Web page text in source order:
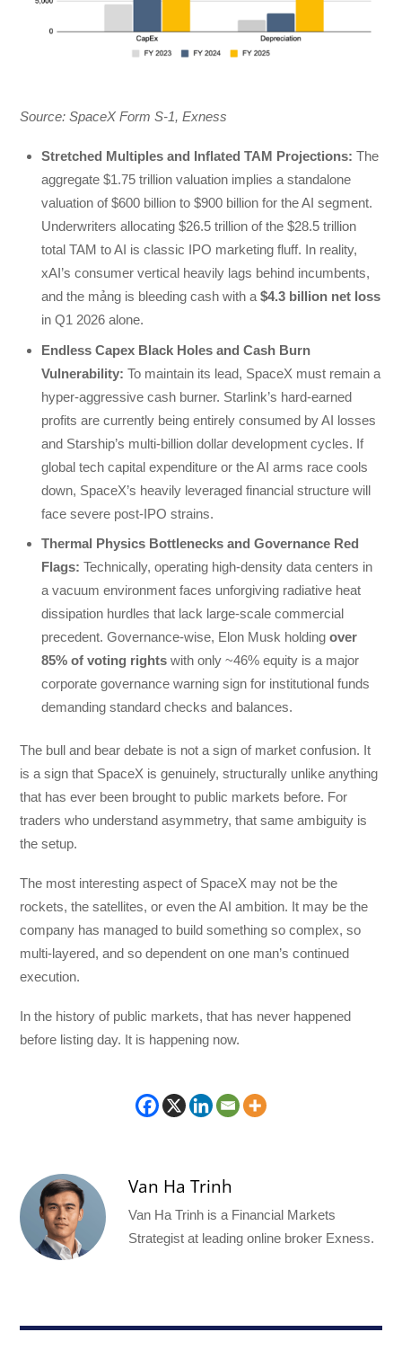
Source: SpaceX Form S-1, Exness
Stretched Multiples and Inflated TAM Projections: The
aggregate $1.75 trillion valuation implies a standalone
valuation of $600 billion to $900 billion for the AI segment.
Underwriters allocating $26.5 trillion of the $28.5 trillion
total TAM to AI is classic IPO marketing fluff. In reality,
xAI’s consumer vertical heavily lags behind incumbents,
and the mảng is bleeding cash with a$4.3 billion net loss
in Q1 2026 alone.
Endless Capex Black Holes and Cash Burn
Vulnerability: To maintain its lead, SpaceX must remain a
hyper-aggressive cash burner. Starlink’s hard-earned
profits are currently being entirely consumed by AI losses
and Starship’s multi-billion dollar development cycles. If
global tech capital expenditure or the AI arms race cools
down, SpaceX’s heavily leveraged financial structure will
face severe post-IPO strains.
Thermal Physics Bottlenecks and Governance Red
Flags: Technically, operating high-density data centers in
a vacuum environment faces unforgiving radiative heat
dissipation hurdles that lack large-scale commercial
precedent. Governance-wise, Elon Musk holdingover
85% of voting rights with only ~46% equity is a major
corporate governance warning sign for institutional funds
demanding standard checks and balances.
The bull and bear debate is not a sign of market confusion. It
is a sign that SpaceX is genuinely, structurally unlike anything
that has ever been brought to public markets before. For
traders who understand asymmetry, that same ambiguity is
the setup.
The most interesting aspect of SpaceX may not be the
rockets, the satellites, or even the AI ambition. It may be the
company has managed to build something so complex, so
multi-layered, and so dependent on one man’s continued
execution.
In the history of public markets, that has never happened
before listing day. It is happening now.
Van Ha Trinh
Van Ha Trinh is a Financial Markets
Strategist at leading online broker Exness.